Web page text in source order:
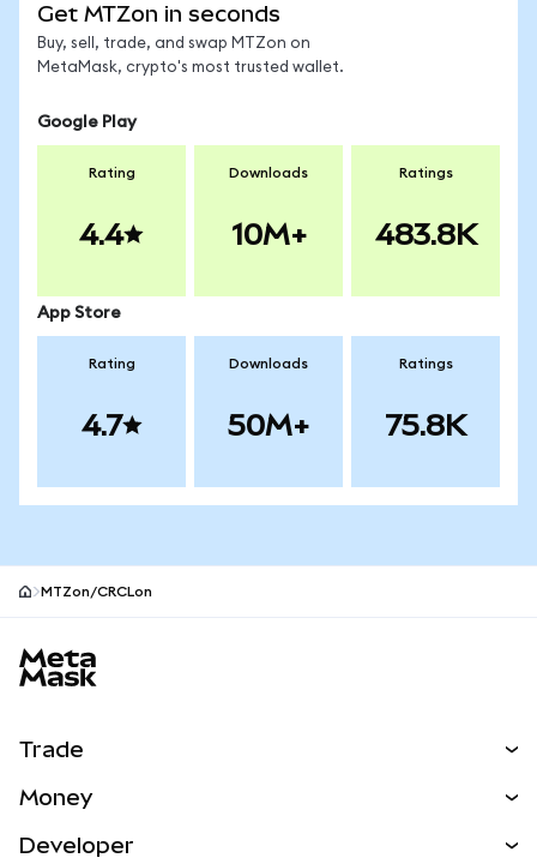
Get MTZon in seconds
Buy, sell, trade, and swap MTZon on
MetaMask, crypto's most trusted wallet.
Google Play
Rating
4.4
Downloads
10M+
Ratings
483.8K
App Store
Rating
4.7
Downloads
50M+
Ratings
75.8K
MTZon/CRCLon
Trade
NEW
Money
Developer